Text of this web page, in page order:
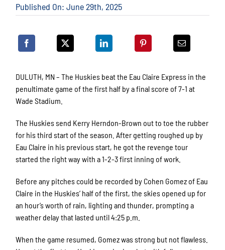
Published On: June 29th, 2025
DULUTH, MN – The Huskies beat the Eau Claire Express in the
penultimate game of the first half by a final score of 7-1 at
Wade Stadium.
The Huskies send Kerry Herndon-Brown out to toe the rubber
for his third start of the season. After getting roughed up by
Eau Claire in his previous start, he got the revenge tour
started the right way with a 1-2-3 first inning of work.
Before any pitches could be recorded by Cohen Gomez of Eau
Claire in the Huskies’ half of the first, the skies opened up for
an hour’s worth of rain, lighting and thunder, prompting a
weather delay that lasted until 4:25 p.m.
When the game resumed, Gomez was strong but not flawless.